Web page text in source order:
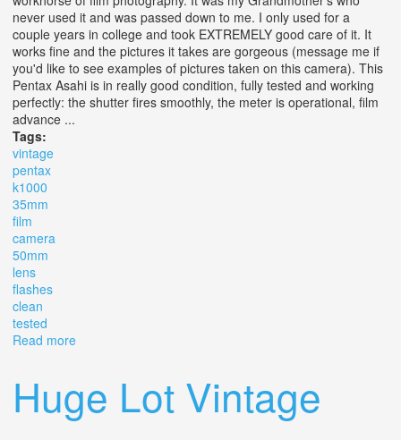
never used it and was passed down to me. I only used for a
couple years in college and took EXTREMELY good care of it. It
works fine and the pictures it takes are gorgeous (message me if
you'd like to see examples of pictures taken on this camera). This
Pentax Asahi is in really good condition, fully tested and working
perfectly: the shutter fires smoothly, the meter is operational, film
advance ...
Tags:
vintage
pentax
k1000
35mm
film
camera
50mm
lens
flashes
clean
tested
Read more
Huge Lot Vintage